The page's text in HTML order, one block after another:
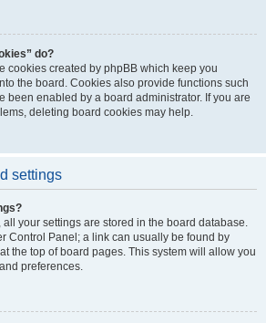
do?
cookies created by phpBB which keep you
the board. Cookies also provide functions such
been enabled by a board administrator. If you are
deleting board cookies may help.
settings
all your settings are stored in the board database.
Control Panel; a link can usually be found by
the top of board pages. This system will allow you
preferences.